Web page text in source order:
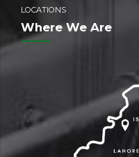
LOCATIONS
Where We Are